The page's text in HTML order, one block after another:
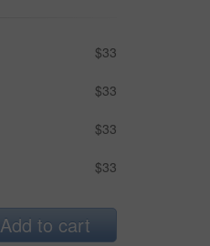
$33
$33
$33
$33
Add to cart